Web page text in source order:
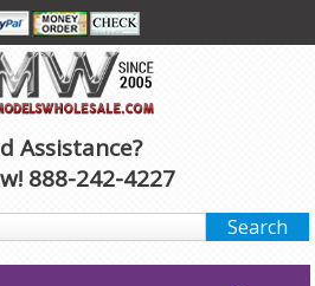
Assistance?
888-242-4227